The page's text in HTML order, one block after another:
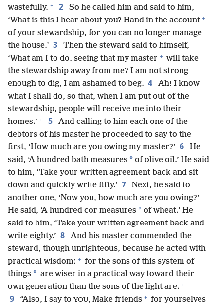
wastefully. + 2
So he called him and said to him,
‘What is this I hear about you? Hand in the account +
of your stewardship, for you can no longer manage
the house.’ 3
Then the steward said to himself,
‘What am I to do, seeing that my master + will take
the stewardship away from me? I am not strong
enough to dig, I am ashamed to beg. 4
Ah! I know
what I shall do, so that, when I am put out of the
stewardship, people will receive me into their
homes.’ + 5
And calling to him each one of the
debtors of his master he proceeded to say to the
first, ‘How much are you owing my master?’ 6
He
said, ‘A hundred bath measures * of olive oil.’ He said
to him, ‘Take your written agreement back and sit
down and quickly write fifty.’ 7
Next, he said to
another one, ‘Now you, how much are you owing?’
He said, ‘A hundred cor measures * of wheat.’ He
said to him, ‘Take your written agreement back and
write eighty.’ 8
And his master commended the
steward, though unrighteous, because he acted with
practical wisdom; + for the sons of this system of
things * are wiser in a practical way toward their
own generation than the sons of the light are. +
9 “Also, I say to YOU, Make friends + for yourselves